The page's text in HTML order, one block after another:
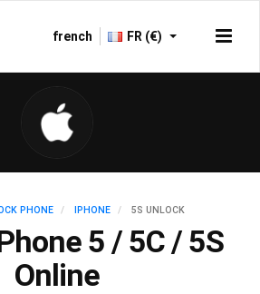
french FR (€)
PHONE IPHONE 5S UNLOCK
5 / 5C / 5S
Online